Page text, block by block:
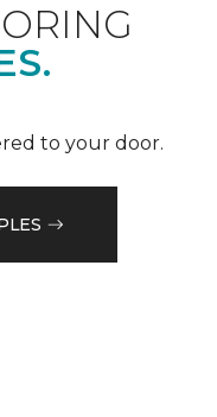
to your door.